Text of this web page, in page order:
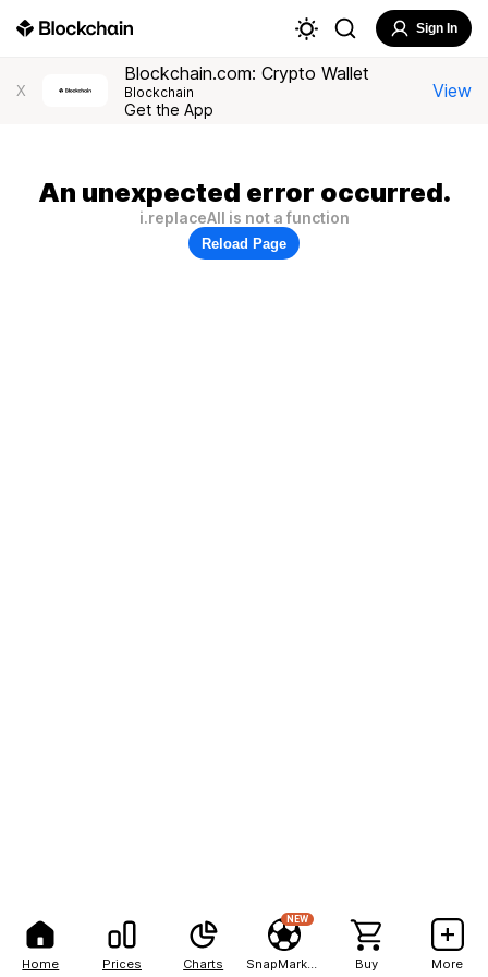
Home Prices Charts
NEW
Buy More
Sign In
X
Blockchain.com: Crypto Wallet
Blockchain
Get the App
View
An unexpected error occurred.
i.replaceAll is not a function
Reload Page